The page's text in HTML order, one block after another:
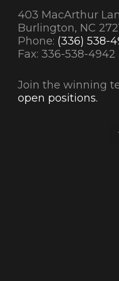
403 MacArthur
Burlington, NC
Phone: (336) 538-
Fax: 336-538-4942
Join the winning
open positions.